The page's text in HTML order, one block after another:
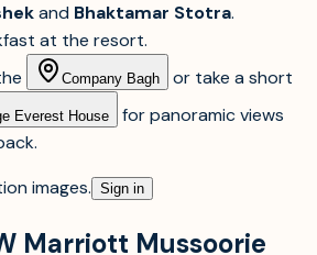
and Bhaktamar Stotra.
at the resort.
Company Bagh
or take a short
Everest House
for panoramic views
images. Sign in
Marriott Mussoorie